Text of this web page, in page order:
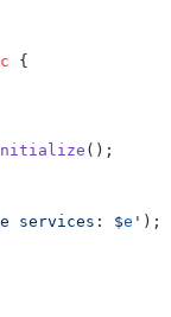
{
();
services: $e ' );